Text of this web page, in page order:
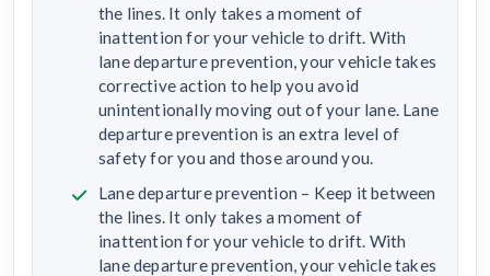
the lines. It only takes a moment of
inattention for your vehicle to drift. With
lane departure prevention, your vehicle takes
corrective action to help you avoid
unintentionally moving out of your lane. Lane
departure prevention is an extra level of
safety for you and those around you.
Lane departure prevention – Keep it between
the lines. It only takes a moment of
inattention for your vehicle to drift. With
lane departure prevention, your vehicle takes